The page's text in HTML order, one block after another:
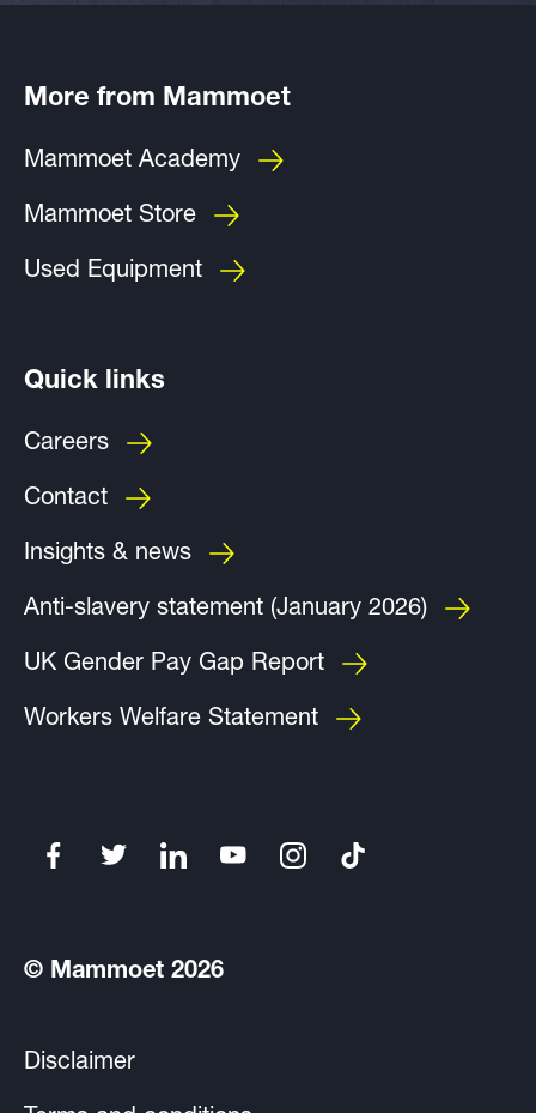
More from Mammoet
Mammoet Academy
Mammoet Store
Used Equipment
Quick links
Careers
Contact
Insights & news
Anti-slavery statement (January 2026)
UK Gender Pay Gap Report
Workers Welfare Statement
© Mammoet 2026
Disclaimer